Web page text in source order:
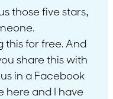
those five stars,
this for free. And
share this with
in a Facebook
here and I have